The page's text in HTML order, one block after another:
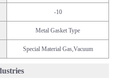
-10
Metal Gasket Type
Special Material Gas,Vacuum